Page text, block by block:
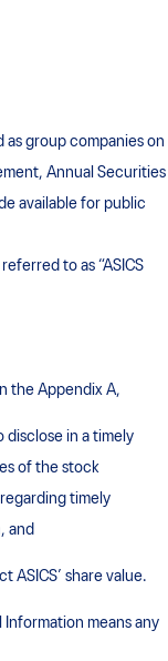
as group companies on
Annual Securities
available for public
to as “ASICS
the Appendix A,
disclose in a timely
of the stock
timely
and
ASICS’ share value.
means any